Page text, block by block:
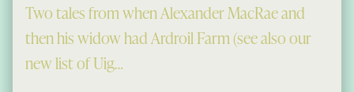
Two tales from when Alexander MacRae and
then his widow had Ardroil Farm (see also our
new list of Uig…